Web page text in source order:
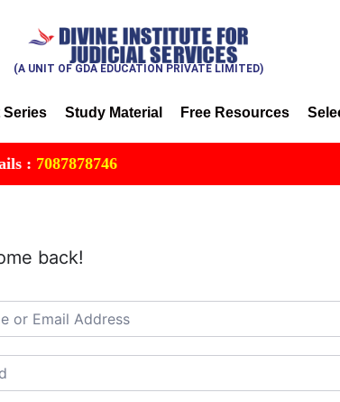
(A UNIT OF GDA EDUCATION PRIVATE LIMITED)
Series Study Material Free Resources
:7087878746
back!